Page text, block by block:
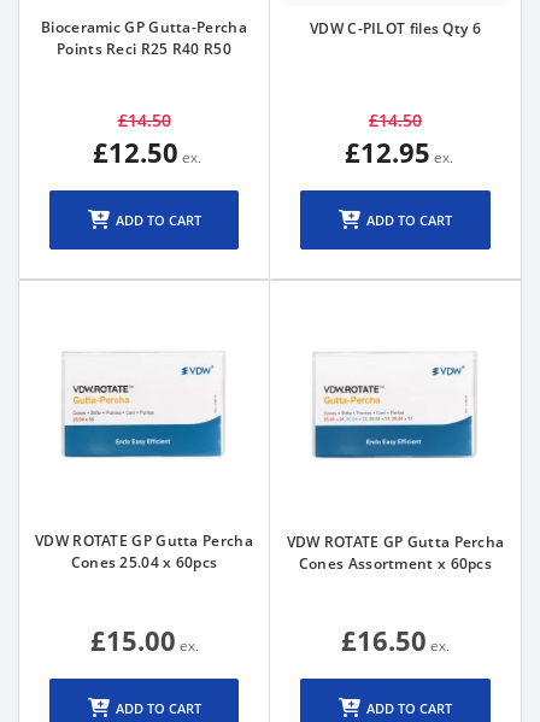
Bioceramic GP Gutta-Percha
Points Reci R25 R40 R50
£14.50
£12.50
ADD TO CART
VDW C-PILOT files Qty 6
£14.50
£12.95
ADD TO CART
VDW ROTATE GP Gutta Percha
Cones 25.04 x 60pcs
£15.00
ADD TO CART
VDW ROTATE GP Gutta Percha
Cones Assortment x 60pcs
£16.50
ADD TO CART